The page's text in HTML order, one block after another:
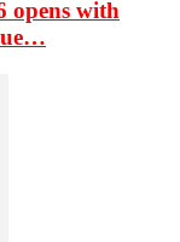
opens with